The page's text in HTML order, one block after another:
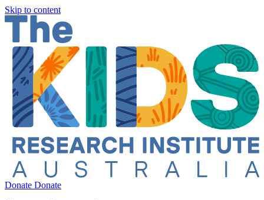
Skip to content
Donate Donate